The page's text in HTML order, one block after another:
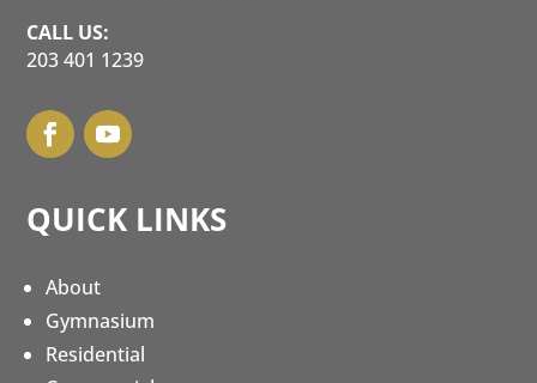
CALL US:
203 401 1239
QUICK LINKS
About
Gymnasium
Residential